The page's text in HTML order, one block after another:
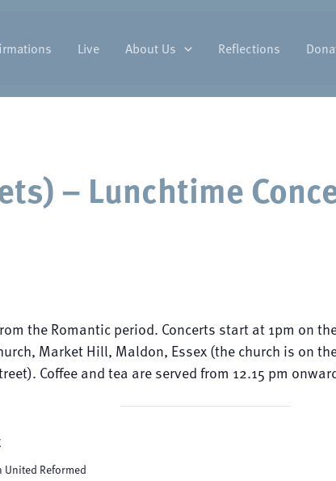
Live About Us Reflections
– Lunchtime
the Romantic period. Concerts start at 1pm on
Market Hill, Maldon, Essex (the church is on
Coffee and tea are served from 12.15 pm
United Reformed